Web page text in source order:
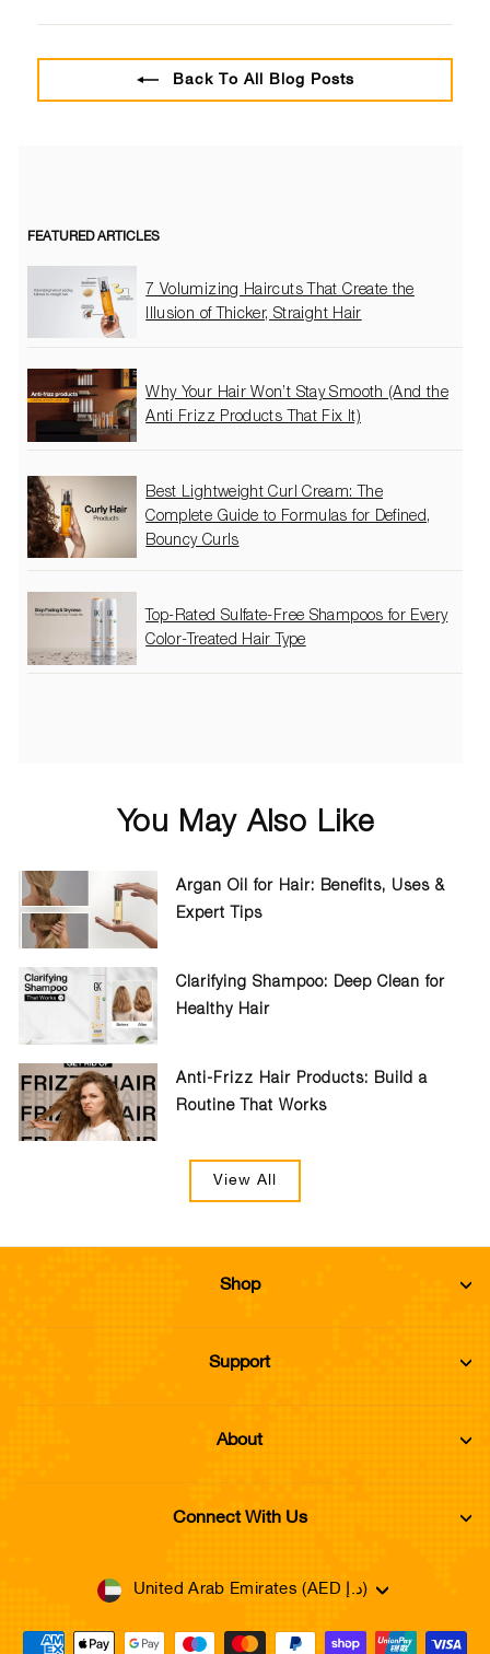
Facebook
Twitter
Pinterest
Back To All Blog Posts
FEATURED ARTICLES
7 Volumizing Haircuts That Create the
Illusion of Thicker, Straight Hair
Why Your Hair Won’t Stay Smooth (And the
Anti Frizz Products That Fix It)
Best Lightweight Curl Cream: The
Complete Guide to Formulas for Defined,
Bouncy Curls
Top-Rated Sulfate-Free Shampoos for Every
Color-Treated Hair Type
You May Also Like
Argan Oil for Hair: Benefits, Uses &
Expert Tips
Clarifying Shampoo: Deep Clean for
Healthy Hair
Anti-Frizz Hair Products: Build a
Routine That Works
View All
Shop
Support
About
Connect With Us
Currency United Arab Emirates (AED د.إ)